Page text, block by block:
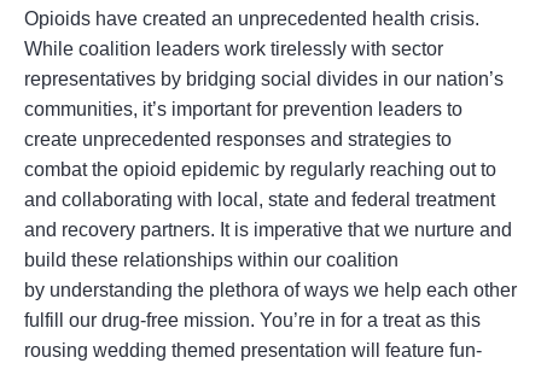
Opioids have created an unprecedented health crisis.
While coalition leaders work tirelessly with sector
representatives by bridging social divides in our nation’s
communities, it’s important for prevention leaders to
create unprecedented responses and strategies to
combat the opioid epidemic by regularly reaching out to
and collaborating with local, state and federal treatment
and recovery partners. It is imperative that we nurture and
build these relationships within our coalition
by understanding the plethora of ways we help each other
fulfill our drug-free mission. You’re in for a treat as this
rousing wedding themed presentation will feature fun-